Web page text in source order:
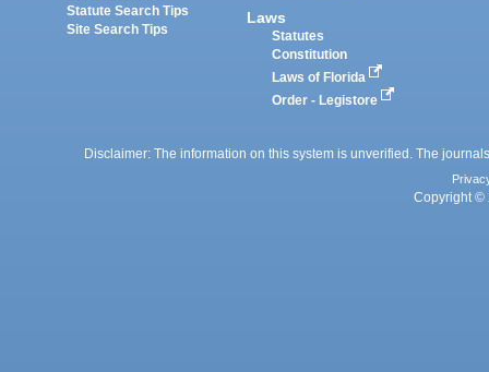
Statute Search Tips
Site Search Tips
Laws
Statutes
Constitution
Laws of Florida
Order - Legistore
Disclaimer: The information on this system is unverified. The
Copyright ©